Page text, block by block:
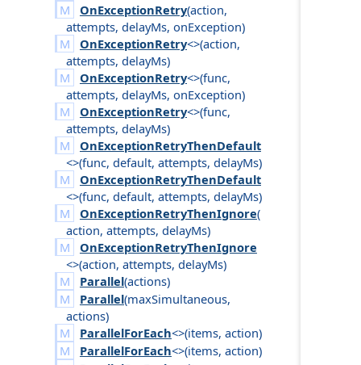
OnExceptionRetry(action,
attempts,delayMs,onException)
OnExceptionRetry<>(action,
attempts,delayMs)
OnExceptionRetry<>(func,
attempts,delayMs,onException)
OnExceptionRetry<>(func,
attempts,delayMs)
OnExceptionRetryThenDefault
<>(func,default,attempts,delayMs)
OnExceptionRetryThenDefault
<>(func,default,attempts,delayMs)
OnExceptionRetryThenIgnore(
action,attempts,delayMs)
OnExceptionRetryThenIgnore
<>(action,attempts,delayMs)
Parallel(actions)
Parallel(maxSimultaneous,
actions)
ParallelForEach<>(items, action)
ParallelForEach<>(items, action)